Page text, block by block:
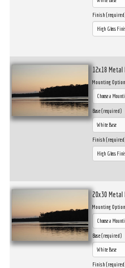
Finish
12x18
Mounting Option
Base (required)
Finish
20x30
Mounting Option
Base (required)
Finish